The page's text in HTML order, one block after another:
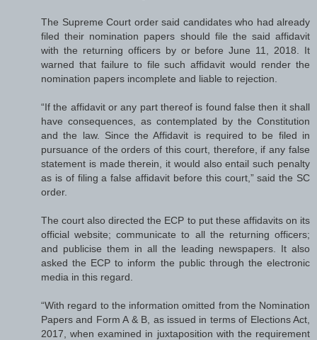
The Supreme Court order said candidates who had already
filed their nomination papers should file the said affidavit
with the returning officers by or before June 11, 2018. It
warned that failure to file such affidavit would render the
nomination papers incomplete and liable to rejection.
“If the affidavit or any part thereof is found false then it shall
have consequences, as contemplated by the Constitution
and the law. Since the Affidavit is required to be filed in
pursuance of the orders of this court, therefore, if any false
statement is made therein, it would also entail such penalty
as is of filing a false affidavit before this court,” said the SC
order.
The court also directed the ECP to put these affidavits on its
official website; communicate to all the returning officers;
and publicise them in all the leading newspapers. It also
asked the ECP to inform the public through the electronic
media in this regard.
“With regard to the information omitted from the Nomination
Papers and Form A & B, as issued in terms of Elections Act,
2017, when examined in juxtaposition with the requirement